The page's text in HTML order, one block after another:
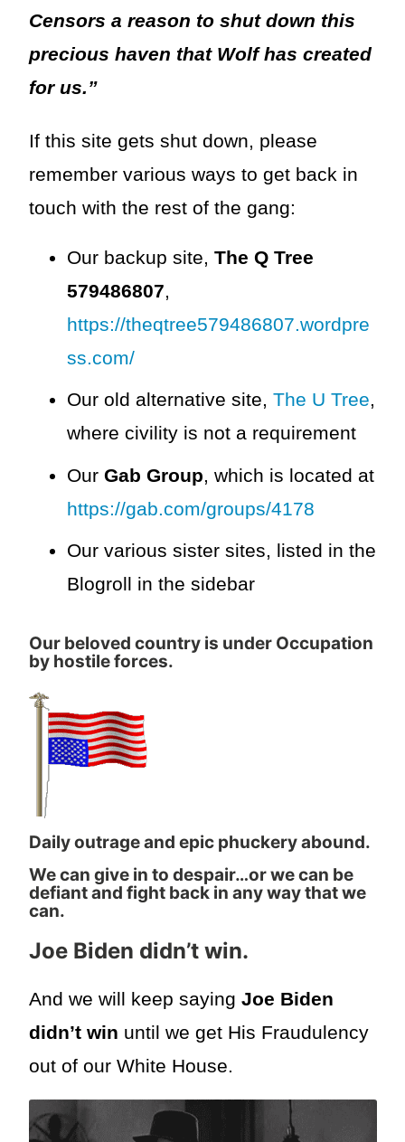
Censors a reason to shut down this
precious haven that Wolf has created
for us.”
If this site gets shut down, please
remember various ways to get back in
touch with the rest of the gang:
Our backup site, The Q Tree
579486807,
https://theqtree579486807.wordpre
ss.com/
Our old alternative site, The U Tree,
where civility is not a requirement
Our Gab Group, which is located at
https://gab.com/groups/4178
Our various sister sites, listed in the
Blogroll in the sidebar
Our beloved country is under Occupation
by hostile forces.
Daily outrage and epic phuckery abound.
We can give in to despair…or we can be
defiant and fight back in any way that we
can.
Joe Biden didn’t win.
And we will keep saying Joe Biden
didn’t win until we get His Fraudulency
out of our White House.